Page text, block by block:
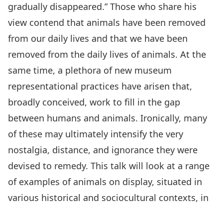
gradually disappeared.” Those who share his
view contend that animals have been removed
from our daily lives and that we have been
removed from the daily lives of animals. At the
same time, a plethora of new museum
representational practices have arisen that,
broadly conceived, work to fill in the gap
between humans and animals. Ironically, many
of these may ultimately intensify the very
nostalgia, distance, and ignorance they were
devised to remedy. This talk will look at a range
of examples of animals on display, situated in
various historical and sociocultural contexts, in